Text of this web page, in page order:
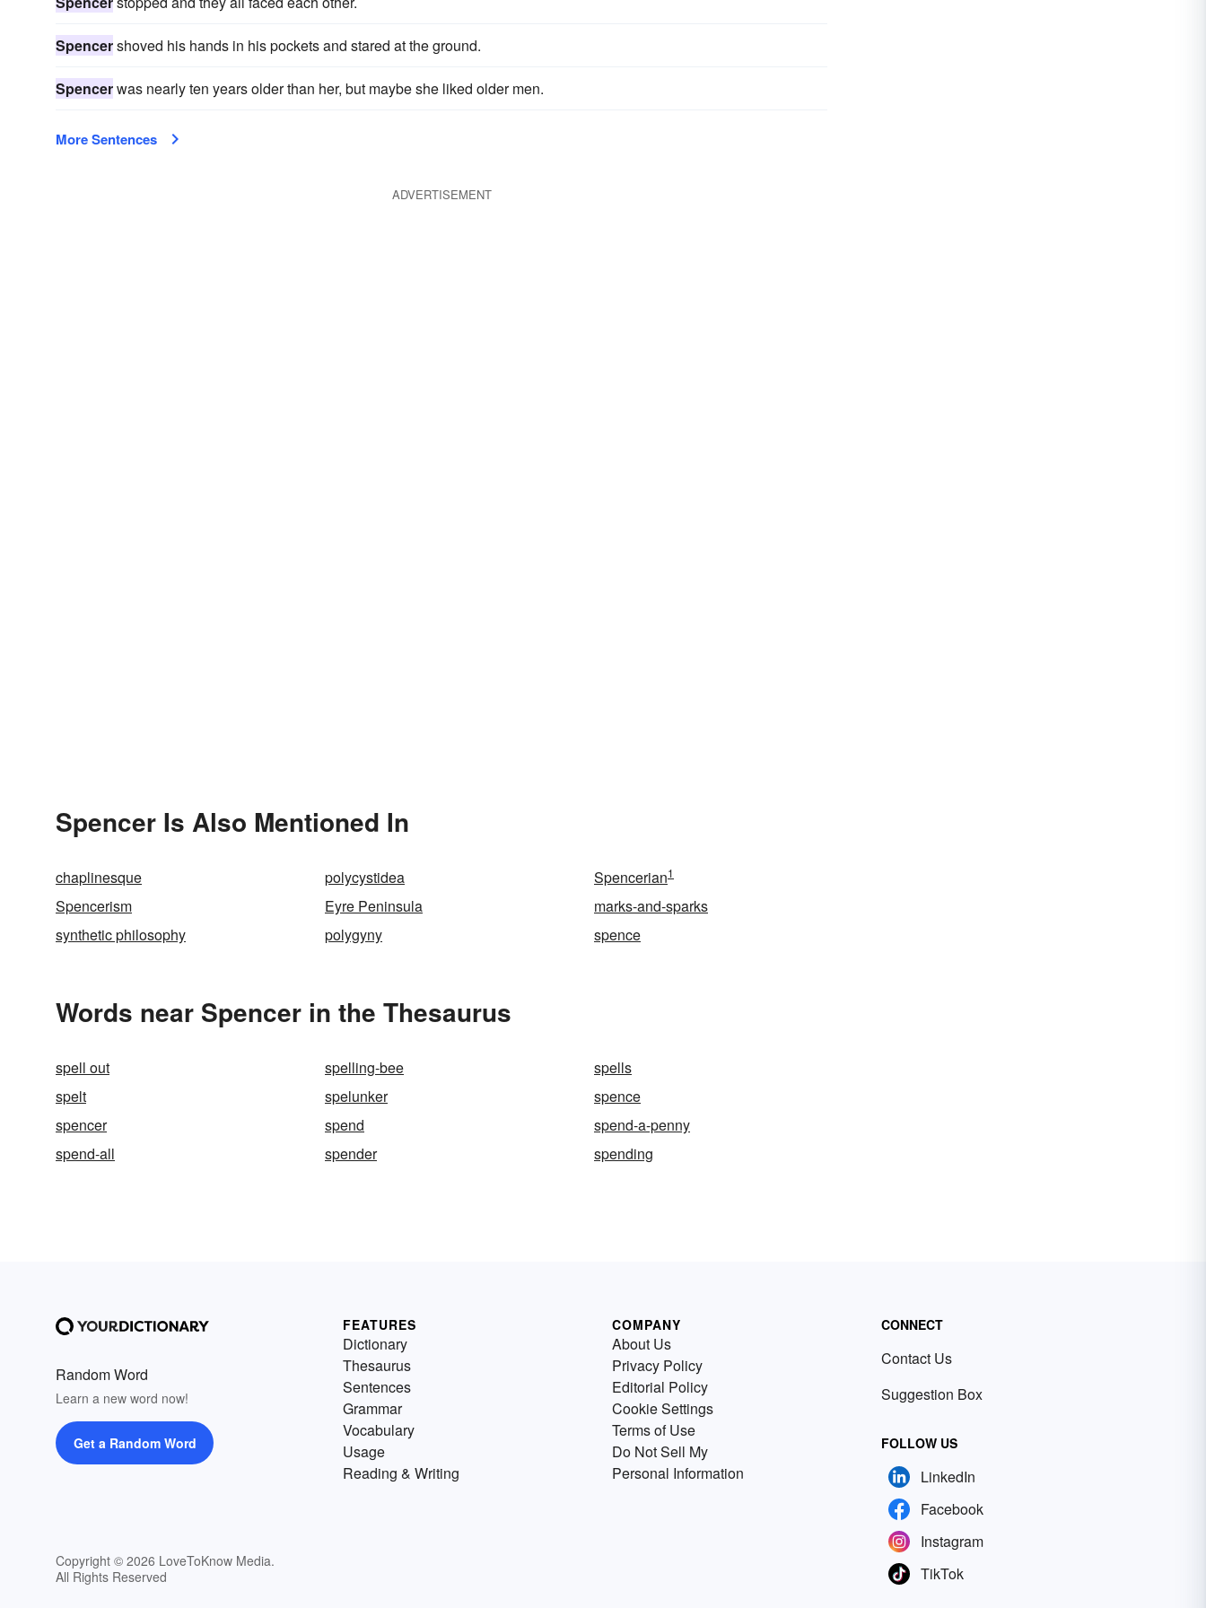
Spencershoved his hands in his pockets and stared at the ground.
Spencerwas nearly ten years older than her, but maybe she liked older men.
More Sentences
ADVERTISEMENT
Spencer Is Also Mentioned In
chaplinesque polycystidea Spencerian1
Spencerism Eyre Peninsula
marks-and-sparks
synthetic philosophy
polygyny spence
Words near Spencer in the Thesaurus
spell out spelling-bee
spells
spelt
spelunker
spence
spencer
spend
spend-a-penny
spend-all
spender spending
Random Word
Learn a new word now!
Get a Random Word
Copyright © 2026 LoveToKnow Media.
All Rights Reserved
FEATURES
Dictionary
Thesaurus
Sentences
Grammar
Vocabulary
Usage
Reading & Writing
COMPANY
About Us
Privacy Policy
Editorial Policy
Cookie Settings
Terms of Use
Do Not Sell My
Personal Information
CONNECT
Contact Us
Suggestion Box
FOLLOW US
LinkedIn
Facebook
Instagram
TikTok